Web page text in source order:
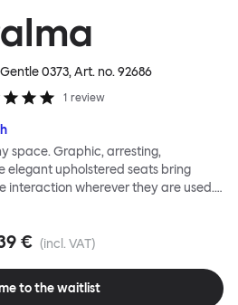
0373, Art. no.92686
1 review
space. Graphic, arresting,
elegant upholstered seats bring
interaction wherever they are used.
encourages constructive and
consists of three decorative
a traditional seating arrangement or
texture with a single pouf.
€ (incl. VAT)
to the waitlist